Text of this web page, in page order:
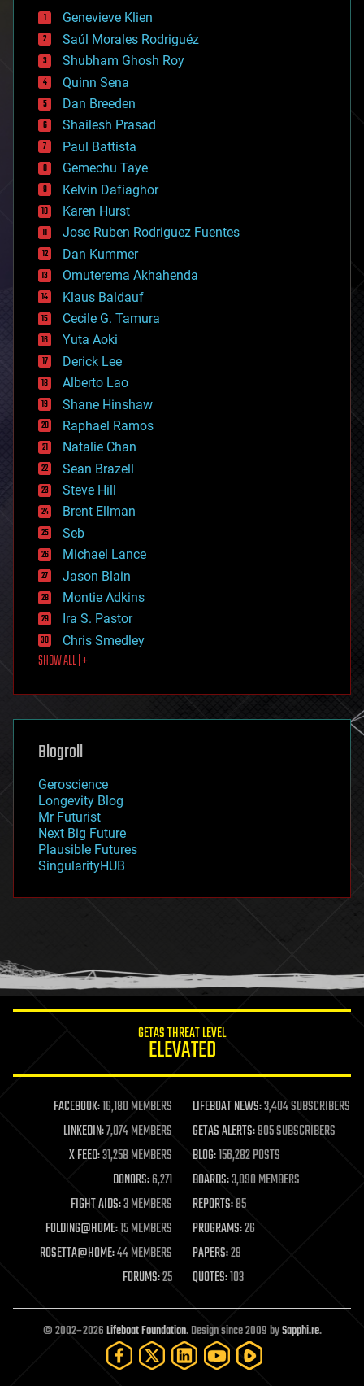
bees
big data
bioengineering
biological
bionic
bioprinting
biotech/medical
bitcoin
blockchains
business
chemistry
climatology
complex systems
computing
cosmology
counterterrorism
cryonics
cryptocurrencies
cybercrime/malcode
cyborgs
defense
disruptive technology
driverless cars
drones
economics
education
electronics
employment
encryption
energy
engineering
entertainment
environmental
ethics
events
evolution
existential risks
exoskeleton
finance
first contact
food
futurism
genetics
geoengineering
geography
geopolitics
governance
government
gravity
habitats
hacking
humor
information science
life extension
machine learning
mapping
materials
mathematics
military
mobile phones
moore's law
nanotechnology
neuroscience
open access
open source
particle physics
Genevieve Klien
Saúl Morales Rodriguéz
Shubham Ghosh Roy
Quinn Sena
Dan Breeden
Shailesh Prasad
Paul Battista
Gemechu Taye
Kelvin Dafiaghor
Karen Hurst
Jose Ruben Rodriguez Fuentes
Dan Kummer
Omuterema Akhahenda
Klaus Baldauf
Cecile G. Tamura
Yuta Aoki
Derick Lee
Alberto Lao
Shane Hinshaw
Raphael Ramos
Natalie Chan
Sean Brazell
Steve Hill
Brent Ellman
Seb
Michael Lance
Jason Blain
Montie Adkins
Ira S. Pastor
Chris Smedley
SHOW ALL | +
Blogroll
Geroscience
Longevity Blog
Mr Futurist
Next Big Future
Plausible Futures
SingularityHUB
GETAS THREAT LEVEL
ELEVATED
FACEBOOK:16,180 MEMBERS LIFEBOAT NEWS:3,404 SUBSCRIBERS
LINKEDIN:7,074 MEMBERS GETAS ALERTS:905 SUBSCRIBERS
X FEED:31,258 MEMBERS BLOG:156,282 POSTS
DONORS:6,271 BOARDS:3,090 MEMBERS
FIGHT AIDS:3 MEMBERS REPORTS:85
FOLDING@HOME:15 MEMBERS PROGRAMS:26
ROSETTA@HOME:44 MEMBERS PAPERS:29
FORUMS:25 QUOTES:103
© 2002–2026Lifeboat Foundation. Design since 2009 bySapphi.re.